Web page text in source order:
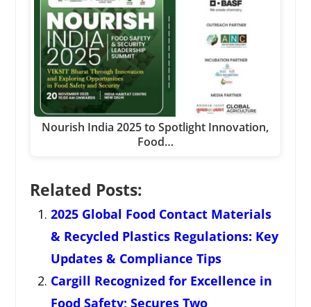
Nourish India 2025 to Spotlight Innovation,
Food…
Related Posts:
2025 Global Food Contact Materials
& Recycled Plastics Regulations: Key
Updates & Compliance Tips
Cargill Recognized for Excellence in
Food Safety; Secures Two